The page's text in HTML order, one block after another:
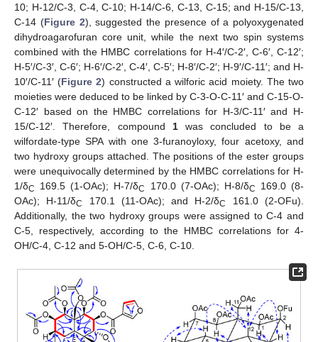
10; H-12/C-3, C-4, C-10; H-14/C-6, C-13, C-15; and H-15/C-13,
C-14 (Figure 2), suggested the presence of a polyoxygenated
dihydroagarofuran core unit, while the next two spin systems
combined with the HMBC correlations for H-4′/C-2′, C-6′, C-12′;
H-5′/C-3′, C-6′; H-6′/C-2′, C-4′, C-5′; H-8′/C-2′; H-9′/C-11′; and H-
10′/C-11′ (Figure 2) constructed a wilforic acid moiety. The two
moieties were deduced to be linked by C-3-O-C-11′ and C-15-O-
C-12′ based on the HMBC correlations for H-3/C-11′ and H-
15/C-12′. Therefore, compound 1was concluded to be a
wilfordate-type SPA with one 3-furanoyloxy, four acetoxy, and
two hydroxy groups attached. The positions of the ester groups
were unequivocally determined by the HMBC correlations for H-
1/δC 169.5 (1-OAc); H-7/δC 170.0 (7-OAc); H-8/δC
169.0 (8-
OAc); H-11/δC 170.1 (11-OAc); and H-2/δC
161.0 (2-OFu).
Additionally, the two hydroxy groups were assigned to C-4 and
C-5, respectively, according to the HMBC correlations for 4-
OH/C-4, C-12 and 5-OH/C-5, C-6, C-10.